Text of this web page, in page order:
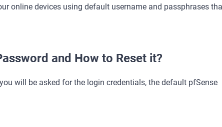
online devices using default username and passphrases
and How to Reset it?
will be asked for the login credentials, the default pfSense